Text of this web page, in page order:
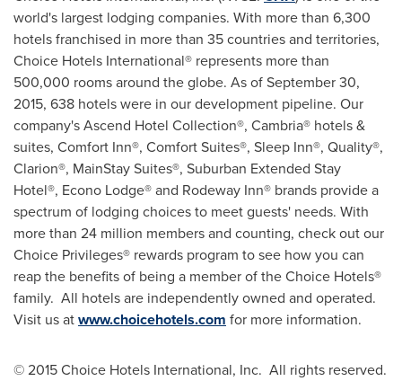
world's largest lodging companies. With more than 6,300
hotels franchised in more than 35 countries and territories,
Choice Hotels International® represents more than
500,000 rooms around the globe. As ofSeptember 30,
2015, 638 hotels were in our development pipeline. Our
company's Ascend Hotel Collection®, Cambria® hotels &
suites, Comfort Inn®, Comfort Suites®, Sleep Inn®, Quality®,
Clarion®, MainStay Suites®, Suburban Extended Stay
Hotel®, Econo Lodge® and Rodeway Inn® brands provide a
spectrum of lodging choices to meet guests' needs. With
more than 24 million members and counting, check out our
Choice Privileges® rewards program to see how you can
reap the benefits of being a member of the Choice Hotels®
family. All hotels are independently owned and operated.
Visit us atwww.choicehotels.com for more information.
©2015 Choice Hotels International, Inc. All rights reserved.